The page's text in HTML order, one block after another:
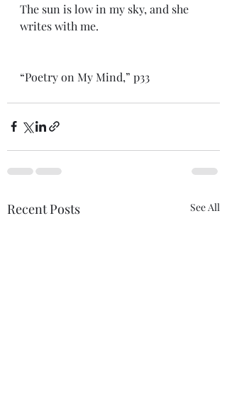
The sun is low in my sky, and she
writes with me.
“Poetry on My Mind,” p33
Recent Posts See All